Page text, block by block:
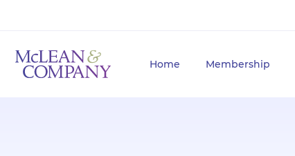
Home Membership